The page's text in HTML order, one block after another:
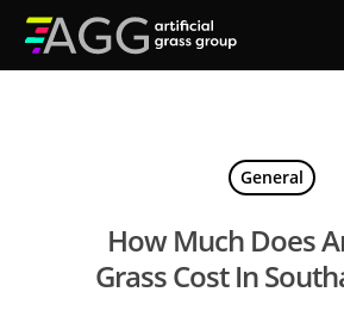
General
How Much Does
Grass Cost In